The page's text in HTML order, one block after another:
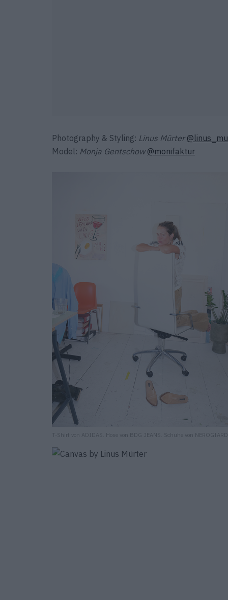
Photography & Styling: Linus Mürter
Model: Monja Gentschow @monifaktur
T-Shirt von ADIDAS. Hose von BDG JEANS. Schuhe von